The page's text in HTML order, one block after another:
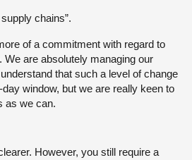
chains”.
of a commitment with regard to
We are absolutely managing our
that such a level of change
window, but we are really keen to
as we can.
However, you still require a